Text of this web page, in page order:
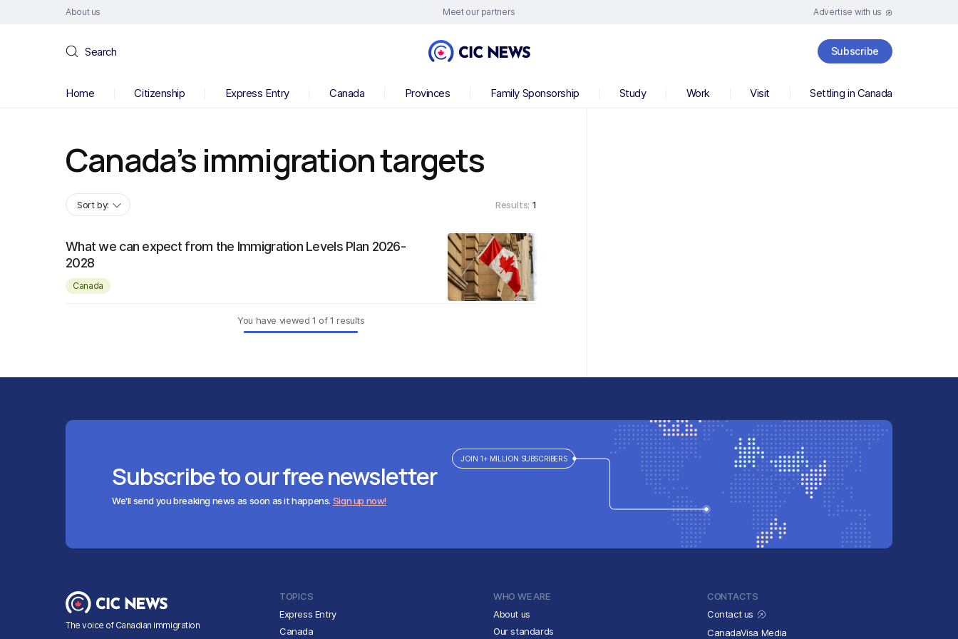
About us Meet our partners Advertise with us
Search Subscribe
Home Citizenship Express Entry Canada Provinces Family Sponsorship Study Work Visit Settling in Canada
Canada’s immigration targets
Sort by: Results: 1
What we can expect from the Immigration Levels Plan 2026-
2028
Canada
You have viewed 1 of1 results
Subscribe to our free newsletter
We'll send you breaking news as soon as it happens. Sign up now!
JOIN 1+ MILLION SUBSCRIBERS
The voice of Canadian immigration
TOPICS
Express Entry
Canada
WHO WE ARE
About us
Our standards
CONTACTS
Contact us
CanadaVisa Media